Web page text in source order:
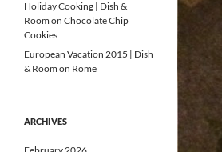
Holiday Cooking | Dish &
Roomon Chocolate Chip
Cookies
European Vacation 2015 | Dish
& Roomon Rome
ARCHIVES